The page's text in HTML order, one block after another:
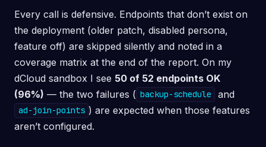
Every call is defensive. Endpoints that don’t exist on
the deployment (older patch, disabled persona,
feature off) are skipped silently and noted in a
coverage matrix at the end of the report. On my
dCloud sandbox I see 50 of 52 endpoints OK
(96%) — the two failures ( backup-schedule and
ad-join-points ) are expected when those features
aren’t configured.